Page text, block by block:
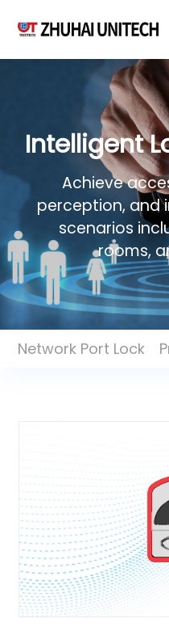
Products
Solutions
Sustainablity
Support
Contact Us
Intelligent
Achieve
perception, and
scenarios
rooms,
Network Port Lock